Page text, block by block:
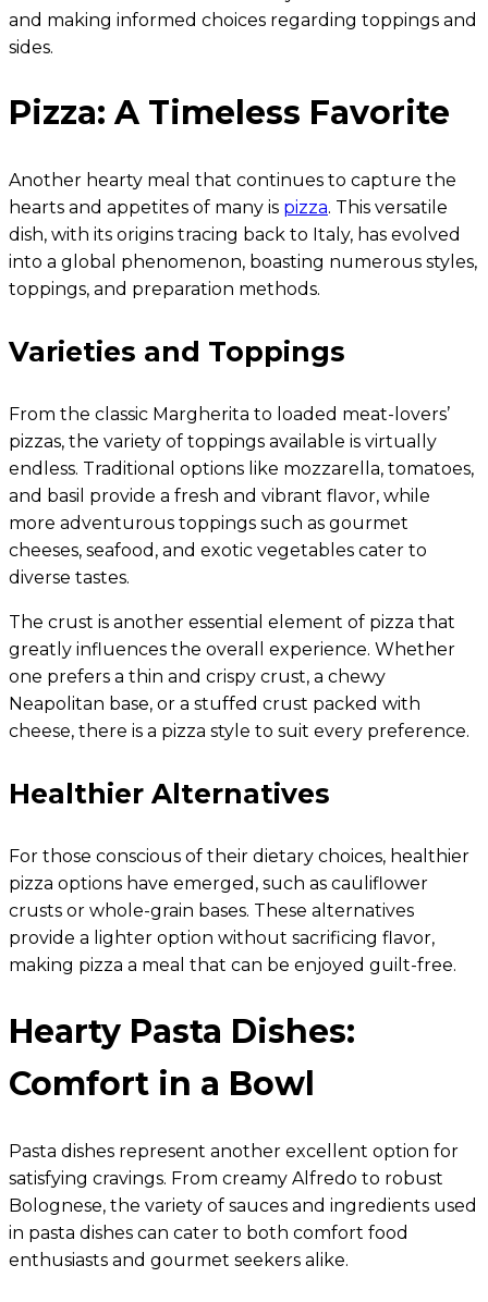
and making informed choices regarding toppings and
sides.
Pizza: A Timeless Favorite
Another hearty meal that continues to capture the
hearts and appetites of many is pizza. This versatile
dish, with its origins tracing back to Italy, has evolved
into a global phenomenon, boasting numerous styles,
toppings, and preparation methods.
Varieties and Toppings
From the classic Margherita to loaded meat-lovers’
pizzas, the variety of toppings available is virtually
endless. Traditional options like mozzarella, tomatoes,
and basil provide a fresh and vibrant flavor, while
more adventurous toppings such as gourmet
cheeses, seafood, and exotic vegetables cater to
diverse tastes.
The crust is another essential element of pizza that
greatly influences the overall experience. Whether
one prefers a thin and crispy crust, a chewy
Neapolitan base, or a stuffed crust packed with
cheese, there is a pizza style to suit every preference.
Healthier Alternatives
For those conscious of their dietary choices, healthier
pizza options have emerged, such as cauliflower
crusts or whole-grain bases. These alternatives
provide a lighter option without sacrificing flavor,
making pizza a meal that can be enjoyed guilt-free.
Hearty Pasta Dishes:
Comfort in a Bowl
Pasta dishes represent another excellent option for
satisfying cravings. From creamy Alfredo to robust
Bolognese, the variety of sauces and ingredients used
in pasta dishes can cater to both comfort food
enthusiasts and gourmet seekers alike.